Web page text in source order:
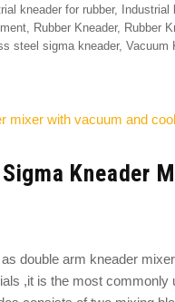
kneader for rubber,
, Rubber Kneader, Rubber
steel sigma kneader, Vacuum
Kneader
double arm kneader
,it is the most